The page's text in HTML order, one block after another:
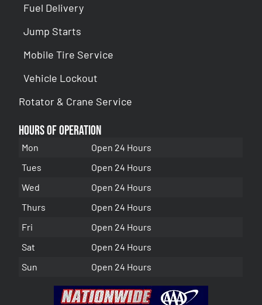
Fuel Delivery
Jump Starts
Mobile Tire Service
Vehicle Lockout
Rotator & Crane Service
Hours of Operation
Mon
Open 24 Hours
Tues
Open 24 Hours
Wed
Open 24 Hours
Thurs
Open 24 Hours
Fri
Open 24 Hours
Sat
Open 24 Hours
Sun
Open 24 Hours